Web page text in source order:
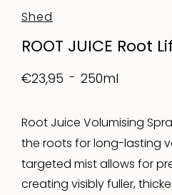
Shed
ROOT JUICE Root
€23,95 250ml
Root Juice Volumising
the roots for long-lasting
targeted mist allows for
creating visibly fuller,